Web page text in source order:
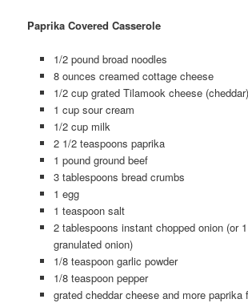
Paprika Covered Casserole
1/2 pound broad noodles
8 ounces creamed cottage cheese
1/2 cup grated Tilamook cheese (cheddar)
1 cup sour cream
1/2 cup milk
2 1/2 teaspoons paprika
1 pound ground beef
3 tablespoons bread crumbs
1 egg
1 teaspoon salt
2 tablespoons instant chopped onion (or
granulated onion)
1/8 teaspoon garlic powder
1/8 teaspoon pepper
grated cheddar cheese and more paprika